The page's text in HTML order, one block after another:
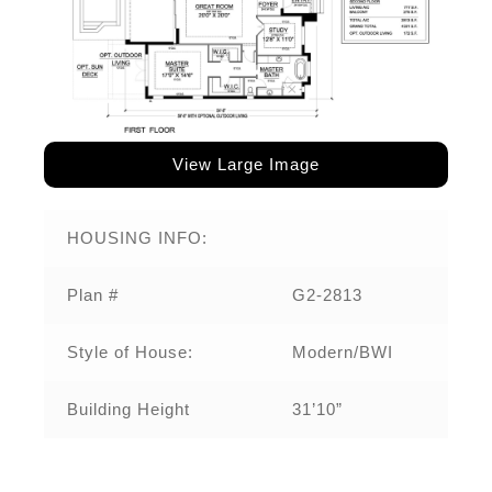
View Large Image
HOUSING INFO:
Plan # G2-2813
Style of House: Modern/BWI
Building Height 31’10”